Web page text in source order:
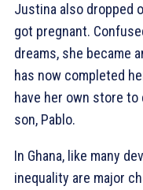
Justina also dropped
got pregnant.
dreams, she became
has now completed
have her own store to
son, Pablo.
In Ghana, like many
inequality are major